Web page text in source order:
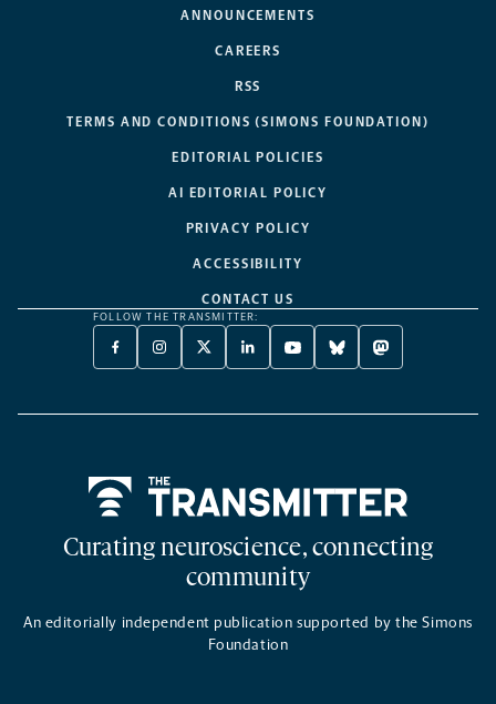
ANNOUNCEMENTS
CAREERS
RSS
TERMS AND CONDITIONS (SIMONS FOUNDATION)
EDITORIAL POLICIES
AI EDITORIAL POLICY
PRIVACY POLICY
ACCESSIBILITY
CONTACT US
FOLLOW THE TRANSMITTER:
FACEBOOK
-
NEW
INSTAGRAM
-
NEW
X
TWITTER
A
LINKEDIN
-
NEW
YOUTUBE
-
NEW
BLUESKY
-
NEW
MASTODON
-
NEW
Curating neuroscience, connecting
community
An editorially independent publication supported by the Simons
Foundation